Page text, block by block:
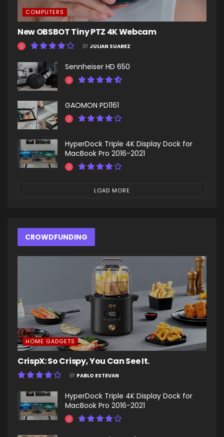
COMPUTERS
New OBSBOT Tiny PTZ 4K Webcam
BY JULIAN SUAREZ
Sennheiser HD 650
GAOMON PD1161
HyperDock Triple 4K Display Dock for
MacBook Pro 2016-2021
LOAD MORE
CROWDFUNDING
HOME GADGETS
CrispX: So Crispy, You Can See It.
BY PABLO ESTEVAN
HyperDock Triple 4K Display Dock for
MacBook Pro 2016-2021